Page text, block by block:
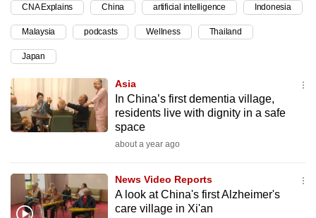
CNA Explains China artificial intelligence Indonesia
Malaysia podcasts Wellness Thailand
Japan
Asia
In China’s first dementia village,
residents live with dignity in a safe
space
about a year ago
News Video Reports
A look at China's first Alzheimer's
care village in Xi'an
a
supported
browser
or,
for
the
finest
experience,
mobile
app.